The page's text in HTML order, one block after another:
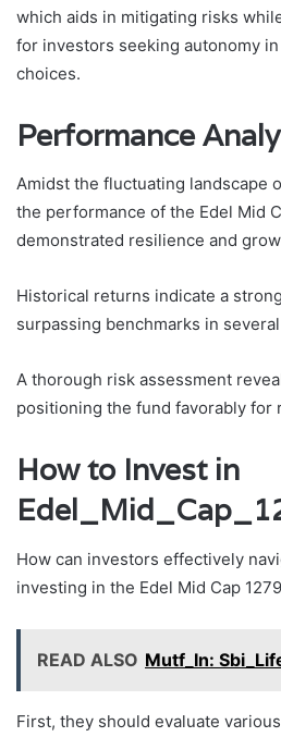
which aids in mitigating risks
for investors seeking autonomy
choices.
Performance
Amidst the fluctuating landscape
the performance of the Edel Mid
demonstrated resilience and
Historical returns indicate a
surpassing benchmarks in
A thorough risk assessment
positioning the fund favorably for
How to Invest in
How can investors effectively
investing in the Edel Mid Cap
READ ALSO Mutf_In:
First, they should evaluate